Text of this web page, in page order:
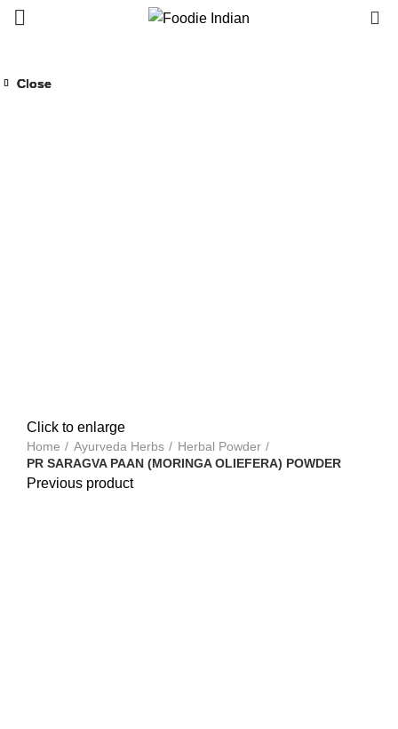
Click to enlarge
Home Ayurveda Herbs
Herbal Powder
PR SARAGVA PAAN (MORINGA OLIEFERA) POWDER
Previous product
Close
Close
Close
Close